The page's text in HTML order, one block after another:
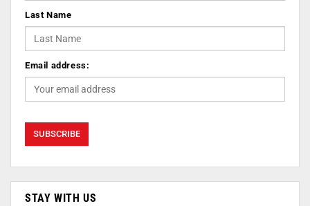
Last Name
Email address:
STAY WITH US